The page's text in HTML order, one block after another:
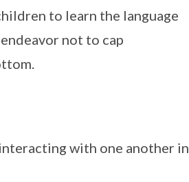
to learn the language
not to cap
with one another in